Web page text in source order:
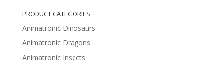
PRODUCT CATEGORIES
Animatronic Dinosaurs
Animatronic Dragons
Animatronic Insects